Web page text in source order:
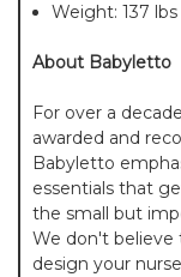
Weight: 137 lbs
About Babyletto
For over a
awarded and
Babyletto
essentials that
the small but
We don't believe
design your